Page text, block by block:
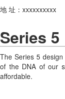
地 址：xxxxxxxxxx
Series 5
The Series 5
of the DNA of our
affordable.